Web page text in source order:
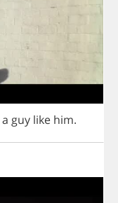
a guy like him.